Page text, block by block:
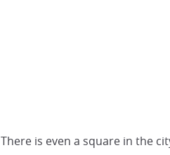
is even a square in the